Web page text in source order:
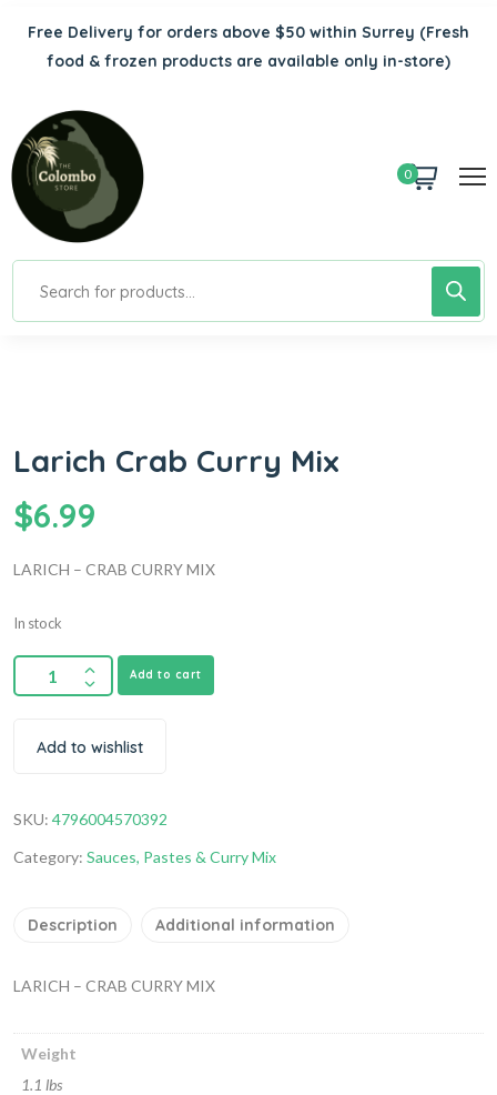
Free Delivery for orders above $50 within Surrey (Fresh
food & frozen products are available only in-store)
0
Larich Crab Curry Mix
$6.99
LARICH – CRAB CURRY MIX
In stock
Add to cart
Add to wishlist
SKU: 4796004570392
Category: Sauces, Pastes & Curry Mix
Description Additional information
LARICH – CRAB CURRY MIX
Weight
1.1 lbs